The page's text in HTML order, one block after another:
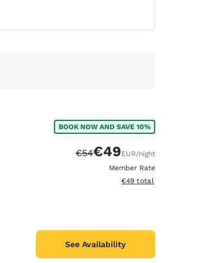
BOOK NOW AND SAVE 10%
Strikethrough Rate:
€54Discounted rate:
€49EUR/night
Member Rate
View estimated total details
€49 total
See Availability